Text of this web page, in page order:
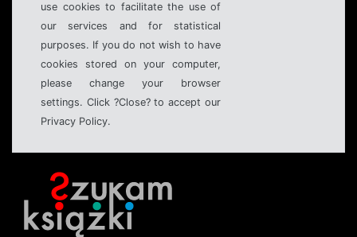
use cookies to facilitate the use of
our services and for statistical
purposes. If you do not wish to have
cookies stored on your computer,
please change your browser
settings. Click ?Close? to accept our
Privacy Policy.